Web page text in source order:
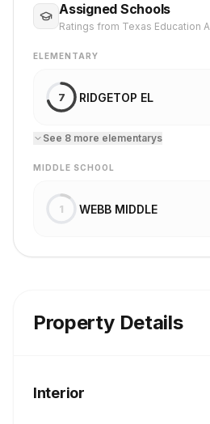
Assigned Schools
Ratings from Texas Education
ELEMENTARY
7 RIDGETOP EL
See 8 more elementarys
MIDDLE SCHOOL
1 WEBB MIDDLE
Property Details
Interior